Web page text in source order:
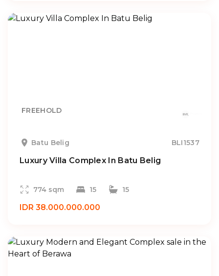
FREEHOLD
Batu Belig BLI1537
Luxury Villa Complex In Batu Belig
774 sqm 15 15
IDR 38.000.000.000